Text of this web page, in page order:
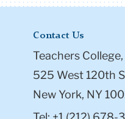
Contact Us
Teachers
525 West 120th
New York, NY